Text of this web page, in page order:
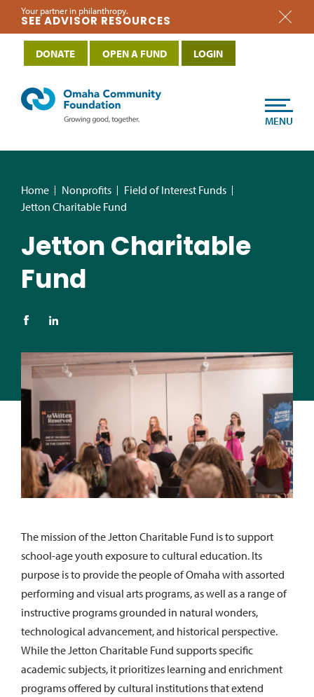
Your partner in philanthropy.
SEE ADVISOR RESOURCES
Home Nonprofits
Field of Interest Funds
Jetton Charitable Fund
Jetton Charitable
Fund
The mission of the Jetton Charitable Fund is to support
school-age youth exposure to cultural education. Its
purpose is to provide the people of Omaha with assorted
performing and visual arts programs, as well as a range of
instructive programs grounded in natural wonders,
technological advancement, and historical perspective.
While the Jetton Charitable Fund supports specific
academic subjects, it prioritizes learning and enrichment
programs offered by cultural institutions that extend
MENU
DONATE OPEN A FUND LOGIN